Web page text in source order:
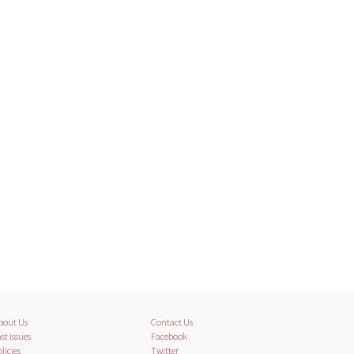
Us
Issues
Contact Us
Facebook
Twitter